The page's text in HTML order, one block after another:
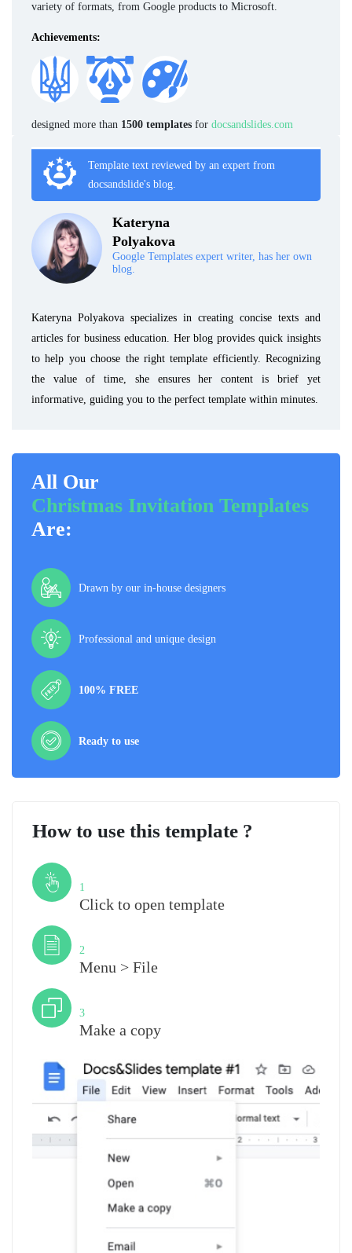
variety of formats, from Google products to Microsoft.
Achievements:
designed more than 1500 templates for docsandslides.com
Template text reviewed by an expert from
docsandslide's blog.
Kateryna
Polyakova
Google Templates expert writer, has her own
blog.
Kateryna Polyakova specializes in creating concise texts and
articles for business education. Her blog provides quick insights
to help you choose the right template efficiently. Recognizing
the value of time, she ensures her content is brief yet
informative, guiding you to the perfect template within minutes.
All Our
Christmas Invitation Templates
Are:
Drawn by our in-house designers
Professional and unique design
100% FREE
Ready to use
How to use this template ?
1
Click to open template
2
Menu > File
3
Make a copy